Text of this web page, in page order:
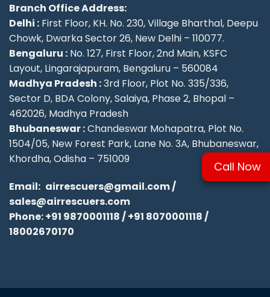
Branch Office Address:
Delhi : First Floor, KH. No. 230, Village Bharthal, Deepu
Chowk, Dwarka Sector 26, New Delhi – 110077.
Bengaluru : No. 127, First Floor, 2nd Main, KSFC
Layout, Lingarajapuram, Bengaluru – 560084
Madhya Pradesh :3rd Floor, Plot No. 335/336,
Sector D, BDA Colony, Salaiya, Phase 2, Bhopal –
462026, Madhya Pradesh
Bhubaneswar :Chandeswar Mohapatra, Plot No.
1504/05, New Forest Park, Lane No. 3A, Bhubaneswar,
Khordha, Odisha – 751009
Email: airrescuers@gmail.com/
sales@airrescuers.com
Phone:+91 9870001118/+91 8070001118/
18002670170
Call Now